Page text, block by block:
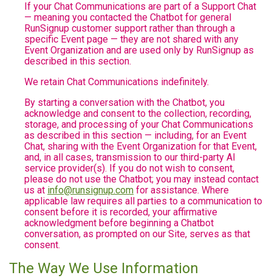
If your Chat Communications are part of a Support Chat
— meaning you contacted the Chatbot for general
RunSignup customer support rather than through a
specific Event page — they are not shared with any
Event Organization and are used only by RunSignup as
described in this section.
We retain Chat Communications indefinitely.
By starting a conversation with the Chatbot, you
acknowledge and consent to the collection, recording,
storage, and processing of your Chat Communications
as described in this section — including, for an Event
Chat, sharing with the Event Organization for that Event,
and, in all cases, transmission to our third-party AI
service provider(s). If you do not wish to consent,
please do not use the Chatbot; you may instead contact
us at info@runsignup.com for assistance. Where
applicable law requires all parties to a communication to
consent before it is recorded, your affirmative
acknowledgment before beginning a Chatbot
conversation, as prompted on our Site, serves as that
consent.
The Way We Use Information